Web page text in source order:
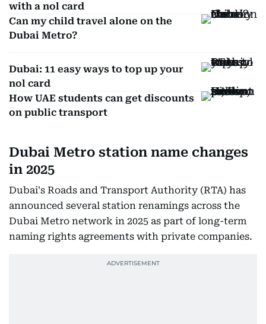
with a nol card
Can my child travel alone on the
Dubai Metro?
Dubai: 11 easy ways to top up your
nol card
How UAE students can get discounts
on public transport
Dubai Metro station name changes
in 2025
Dubai's Roads and Transport Authority (RTA) has
announced several station renamings across the
Dubai Metro network in 2025 as part of long-term
naming rights agreements with private companies.